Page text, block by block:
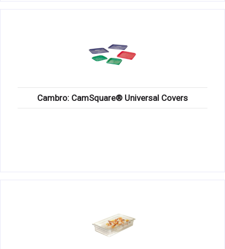
Cambro: CamSquare® Universal Covers